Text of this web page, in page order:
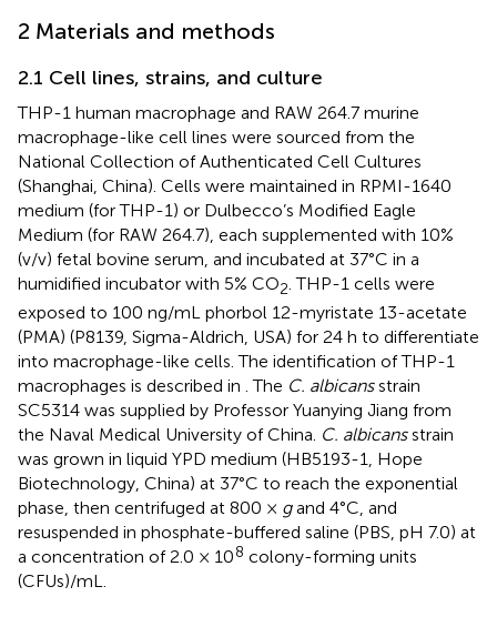
2 Materials and methods
2.1 Cell lines, strains, and culture
THP-1 human macrophage and RAW 264.7 murine
macrophage-like cell lines were sourced from the
National Collection of Authenticated Cell Cultures
(Shanghai, China). Cells were maintained in RPMI-1640
medium (for THP-1) or Dulbecco’s Modified Eagle
Medium (for RAW 264.7), each supplemented with 10%
(v/v) fetal bovine serum, and incubated at 37°C in a
humidified incubator with 5% CO2 . THP-1 cells were
exposed to 100 ng/mL phorbol 12-myristate 13-acetate
(PMA) (P8139, Sigma-Aldrich, USA) for 24 h to differentiate
into macrophage-like cells. The identification of THP-1
macrophages is described in . The C. albicansstrain
SC5314 was supplied by Professor Yuanying Jiang from
the Naval Medical University of China. C. albicansstrain
was grown in liquid YPD medium (HB5193-1, Hope
Biotechnology, China) at 37°C to reach the exponential
phase, then centrifuged at 800 × gand 4°C, and
resuspended in phosphate-buffered saline (PBS, pH 7.0) at
a concentration of 2.0 × 108 colony-forming units
(CFUs)/mL.